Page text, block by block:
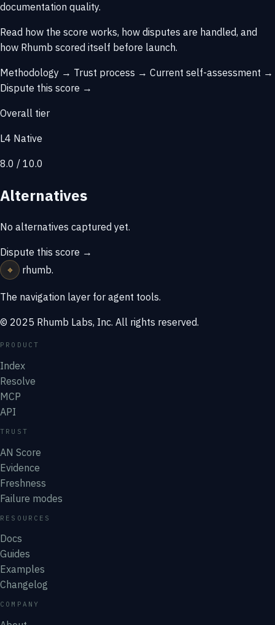
documentation quality.
Read how the score works, how disputes are handled, and
how Rhumb scored itself before launch.
Methodology → Trust process → Current self-assessment →
Dispute this score →
Overall tier
L4 Native
8.0 / 10.0
Alternatives
No alternatives captured yet.
Dispute this score →
⌖
rhumb.
The navigation layer for agent tools.
© 2025 Rhumb Labs, Inc. All rights reserved.
PRODUCT
Index
Resolve
MCP
API
TRUST
AN Score
Evidence
Freshness
Failure modes
RESOURCES
Docs
Guides
Examples
Changelog
COMPANY